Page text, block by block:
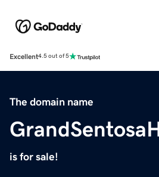
Excellent4.5 out of 5
The domain name
is for sale!